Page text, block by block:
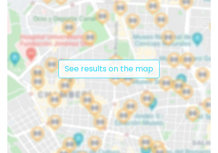
See results on the map